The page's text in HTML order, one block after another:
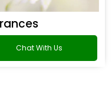
Chat With Us